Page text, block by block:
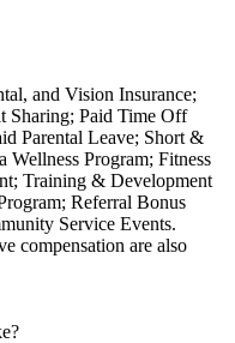
and Vision Insurance;
Sharing; Paid Time Off
Parental Leave; Short &
Program; Fitness
Training & Development
Referral Bonus
Service Events.
compensation are also